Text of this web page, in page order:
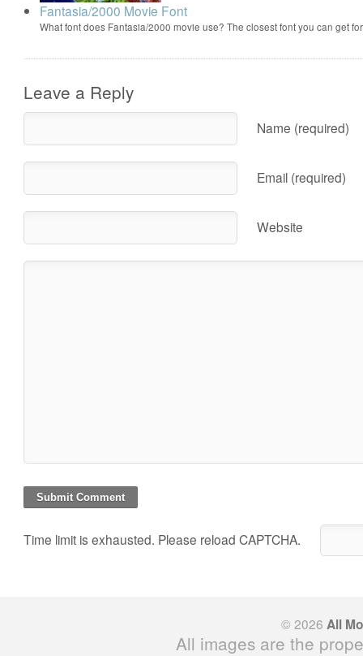
Fantasia/2000 Movie Font
What font does Fantasia/2000 movie use? The closest font you can get
Leave a Reply
Name (required)
Email (required)
Website
Time limit is exhausted. Please reload CAPTCHA.
© 2026 All
All images are the